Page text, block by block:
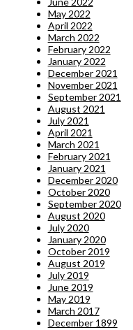
May 2022
April 2022
March 2022
February 2022
January 2022
December 2021
November 2021
September 2021
August 2021
July 2021
April 2021
March 2021
February 2021
January 2021
December 2020
October 2020
September 2020
August 2020
July 2020
January 2020
October 2019
August 2019
July 2019
June 2019
May 2019
March 2017
December 1899